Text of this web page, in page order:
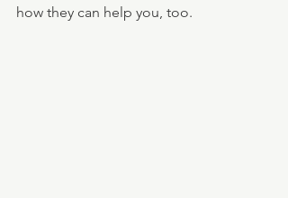
how they can help you, too.